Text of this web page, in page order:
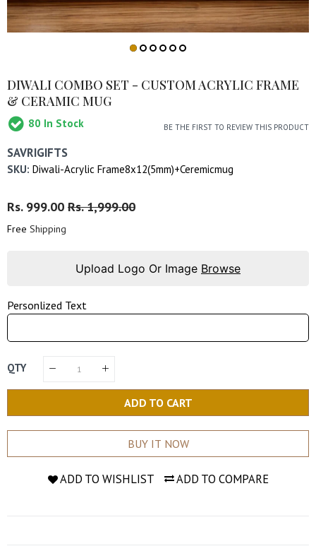
DIWALI COMBO SET - CUSTOM ACRYLIC FRAME
& CERAMIC MUG
80 In Stock BE THE FIRST TO REVIEW THIS PRODUCT
SAVRIGIFTS
SKU: Diwali-Acrylic Frame8x12(5mm)+Ceremicmug
Regular
Price
Rs. 999.00 Sale
Rs. 1,999.00
Free Shipping
Upload Logo Or Image Browse
Personlized Text
QTY
ADD TO CART
BUY IT NOW
ADD TO WISHLIST ADD TO COMPARE